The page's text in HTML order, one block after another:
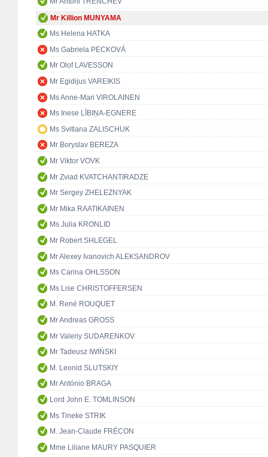
Mr Killion MUNYAMA
Ms Helena HATKA
Ms Gabriela PECKOVÁ
Mr Olof LAVESSON
Mr Egidijus VAREIKIS
Ms Anne-Mari VIROLAINEN
Ms Inese LĪBIŅA-EGNERE
Ms Svitlana ZALISCHUK
Mr Boryslav BEREZA
Mr Viktor VOVK
Mr Zviad KVATCHANTIRADZE
Mr Sergey ZHELEZNYAK
Mr Mika RAATIKAINEN
Ms Julia KRONLID
Mr Robert SHLEGEL
Mr Alexey Ivanovich ALEKSANDROV
Ms Carina OHLSSON
Ms Lise CHRISTOFFERSEN
M. René ROUQUET
Mr Andreas GROSS
Mr Valeriy SUDARENKOV
Mr Tadeusz IWIŃSKI
M. Leonid SLUTSKIY
Mr António BRAGA
Lord John E. TOMLINSON
Ms Tineke STRIK
M. Jean-Claude FRÉCON
Mme Liliane MAURY PASQUIER